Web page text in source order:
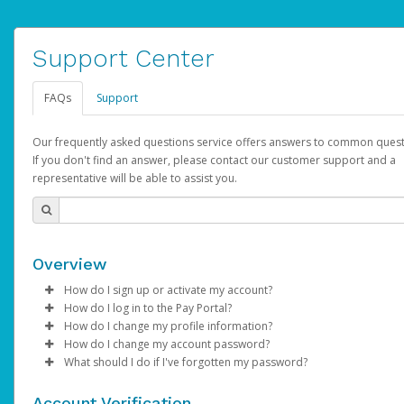
Support Center
FAQs Support
Our frequently asked questions service offers answers to common
If you don't find an answer, please contact our customer support and a
representative will be able to assist you.
Overview
How do I sign up or activate my account?
AdSense will create a AdSense account on your behalf. Once
created, an email will be sent to you with a link you can use to
the activation process.
How do I log in to the Pay Portal?
Enter your Username and Password on the login page.
ClickSign In.
Select the Authentication method of your preference and
How do I change my profile information?
Log in to your Pay Portal.
Click Settings >Profile
How do I change my account password?
Log in to your Pay Portal.
What should I do if I've forgotten my password?